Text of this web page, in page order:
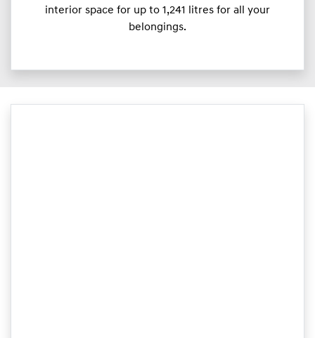
interior space for up to 1,241 litres for all your
belongings.